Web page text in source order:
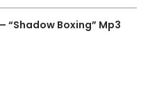
“Shadow Boxing” Mp3